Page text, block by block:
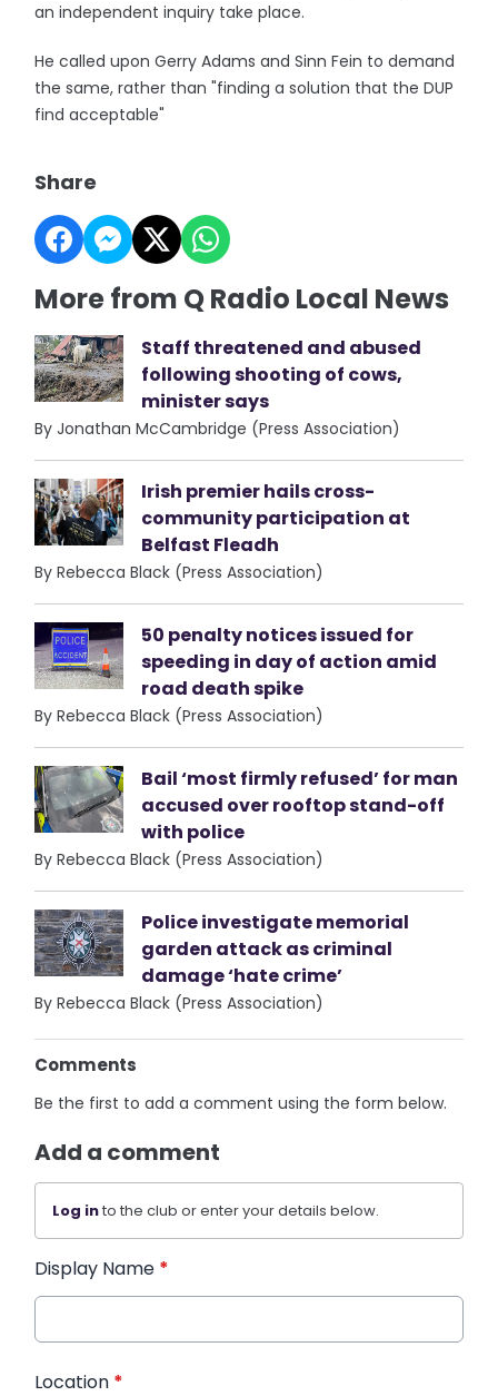
an independent inquiry take place.
He called upon Gerry Adams and Sinn Fein to demand
the same, rather than "finding a solution that the DUP
find acceptable"
Share
More from Q Radio Local News
Staff threatened and abused
following shooting of cows,
minister says
By Jonathan McCambridge (Press Association)
Irish premier hails cross-
community participation at
Belfast Fleadh
By Rebecca Black (Press Association)
50 penalty notices issued for
speeding in day of action amid
road death spike
By Rebecca Black (Press Association)
Bail ‘most firmly refused’ for man
accused over rooftop stand-off
with police
By Rebecca Black (Press Association)
Police investigate memorial
garden attack as criminal
damage ‘hate crime’
By Rebecca Black (Press Association)
Comments
Be the first to add a comment using the form below.
Add a comment
Log into the club or enter your details below.
Display Name *
Location *